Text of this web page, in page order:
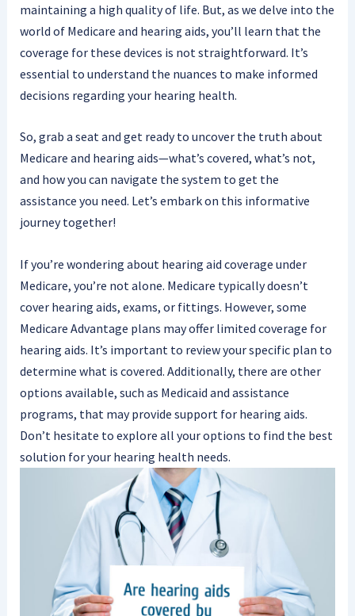
maintaining a high quality of life. But, as we delve into the
world of Medicare and hearing aids, you’ll learn that the
coverage for these devices is not straightforward. It’s
essential to understand the nuances to make informed
decisions regarding your hearing health.
So, grab a seat and get ready to uncover the truth about
Medicare and hearing aids—what’s covered, what’s not,
and how you can navigate the system to get the
assistance you need. Let’s embark on this informative
journey together!
If you’re wondering about hearing aid coverage under
Medicare, you’re not alone. Medicare typically doesn’t
cover hearing aids, exams, or fittings. However, some
Medicare Advantage plans may offer limited coverage for
hearing aids. It’s important to review your specific plan to
determine what is covered. Additionally, there are other
options available, such as Medicaid and assistance
programs, that may provide support for hearing aids.
Don’t hesitate to explore all your options to find the best
solution for your hearing health needs.